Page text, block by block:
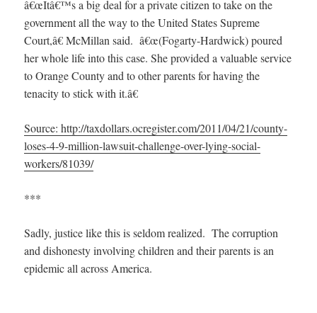
â€œItâ€™s a big deal for a private citizen to take on the
government all the way to the United States Supreme
Court,â€ McMillan said. â€œ(Fogarty-Hardwick) poured
her whole life into this case. She provided a valuable service
to Orange County and to other parents for having the
tenacity to stick with it.â€
Source: http://taxdollars.ocregister.com/2011/04/21/county-
loses-4-9-million-lawsuit-challenge-over-lying-social-
workers/81039/
***
Sadly, justice like this is seldom realized. The corruption
and dishonesty involving children and their parents is an
epidemic all across America.